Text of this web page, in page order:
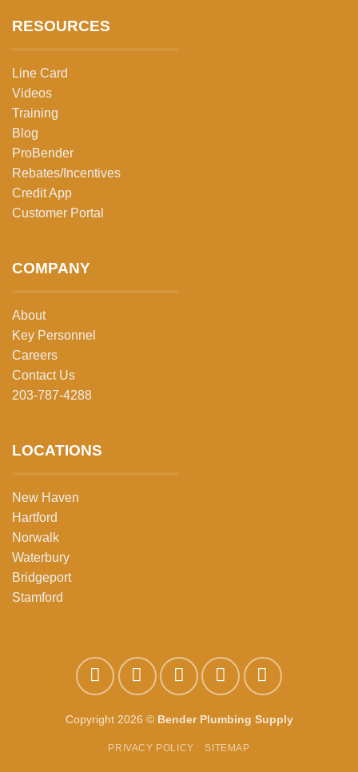
RESOURCES
Line Card
Videos
Training
Blog
ProBender
Rebates/Incentives
Credit App
Customer Portal
COMPANY
About
Key Personnel
Careers
Contact Us
203-787-4288
LOCATIONS
New Haven
Hartford
Norwalk
Waterbury
Bridgeport
Stamford
Copyright 2026 © Bender Plumbing Supply
PRIVACY POLICY SITEMAP